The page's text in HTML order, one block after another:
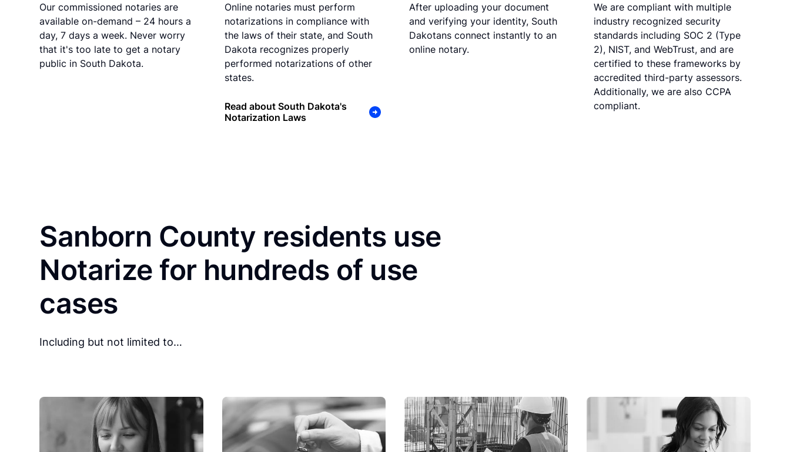
Our commissioned notaries are
available on-demand – 24 hours a
day, 7 days a week. Never worry
that it's too late to get a notary
public in South Dakota.
Online notaries must perform
notarizations in compliance with
the laws of their state, and South
Dakota recognizes properly
performed notarizations of other
states.
Read about South Dakota's
Notarization Laws
After uploading your document
and verifying your identity, South
Dakotans connect instantly to an
online notary.
We are compliant with multiple
industry recognized security
standards including SOC 2 (Type
2), NIST, and WebTrust, and are
certified to these frameworks by
accredited third-party assessors.
Additionally, we are also CCPA
compliant.
Sanborn County residents use
Notarize for hundreds of use
cases
Including but not limited to…